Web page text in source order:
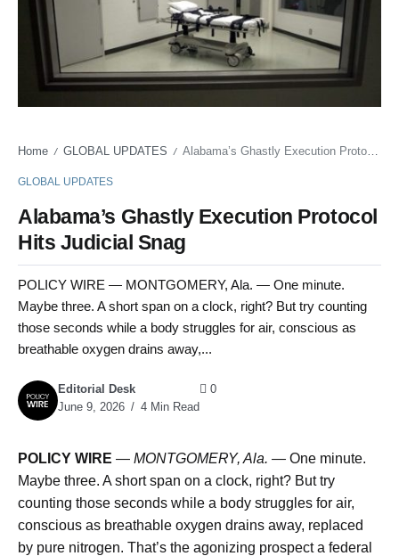
Home / GLOBAL UPDATES / Alabama’s Ghastly Execution Protocol Hits Judicial Snag
GLOBAL UPDATES
Alabama’s Ghastly Execution Protocol
Hits Judicial Snag
POLICY WIRE — MONTGOMERY, Ala. — One minute.
Maybe three. A short span on a clock, right? But try counting
those seconds while a body struggles for air, conscious as
breathable oxygen drains away,...
Editorial Desk
June 9, 2026
4 Min Read
0
POLICY WIRE — MONTGOMERY, Ala. — One minute.
Maybe three. A short span on a clock, right? But try
counting those seconds while a body struggles for air,
conscious as breathable oxygen drains away, replaced
by pure nitrogen. That’s the agonizing prospect a federal